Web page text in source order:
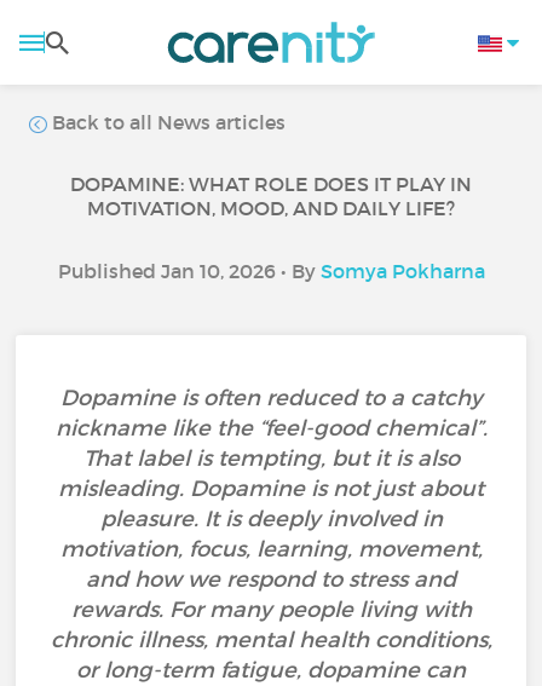
Back to all News articles
DOPAMINE: WHAT ROLE DOES IT PLAY IN
MOTIVATION, MOOD, AND DAILY LIFE?
Published Jan 10, 2026 • By Somya Pokharna
Dopamine is often reduced to a catchy
nickname like the “feel-good chemical”.
That label is tempting, but it is also
misleading. Dopamine is not just about
pleasure. It is deeply involved in
motivation, focus, learning, movement,
and how we respond to stress and
rewards. For many people living with
chronic illness, mental health conditions,
or long-term fatigue, dopamine can